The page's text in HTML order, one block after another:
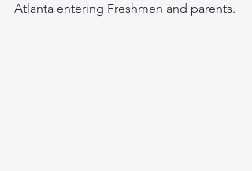
Atlanta entering Freshmen and parents.